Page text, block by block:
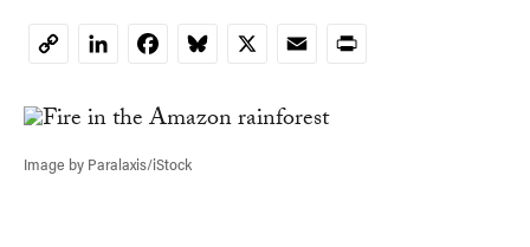
CopyLinkedInFacebookBluesky
X EmailPrint
Image by Paralaxis/iStock